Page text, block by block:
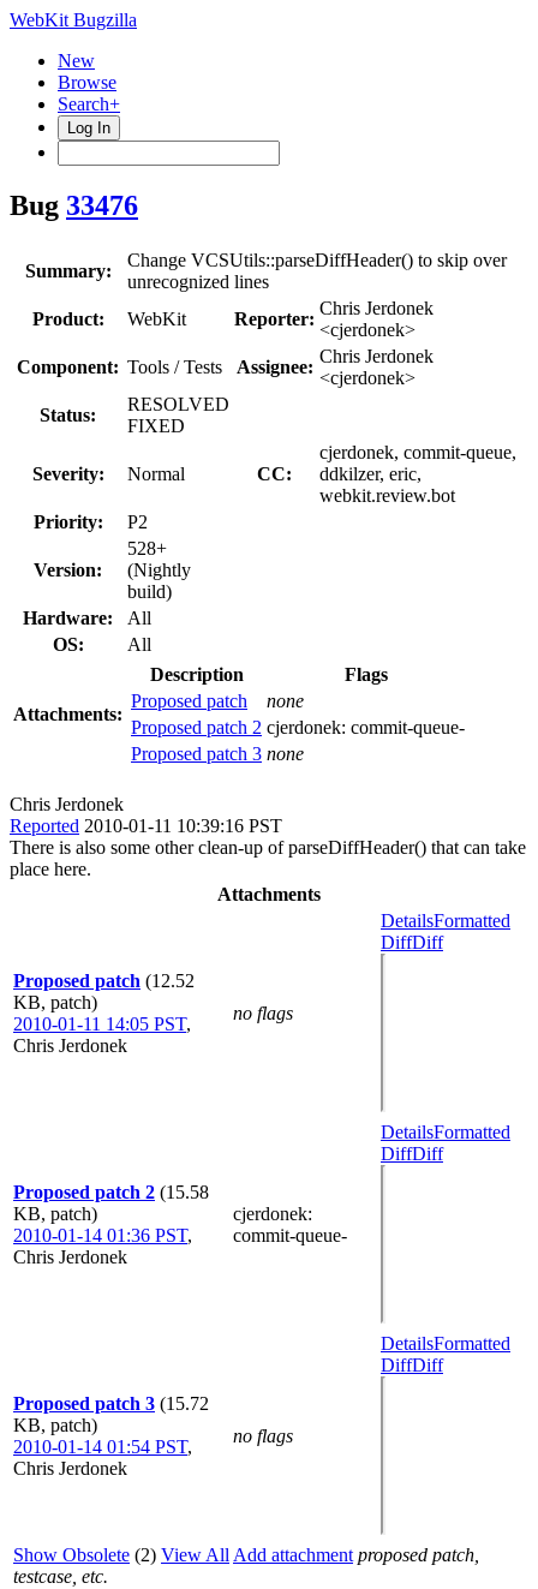
WebKit Bugzilla
New
Browse
Search+
Log In
Bug 33476
Summary:
Change VCSUtils::parseDiffHeader() to skip over
unrecognized lines
Product:
WebKit Reporter:
Chris Jerdonek
<cjerdonek>
Component: Tools / Tests Assignee:
Chris Jerdonek
<cjerdonek>
Status:
RESOLVED
FIXED
Severity: Normal CC:
cjerdonek, commit-queue,
ddkilzer, eric,
webkit.review.bot
Priority:
P2
Version:
528+
(Nightly
build)
Hardware:
All
OS:
All
Attachments:
Description
Flags
Proposed patch
none
Proposed patch 2 cjerdonek: commit-queue-
Proposed patch 3 none
Chris Jerdonek
Reported 2010-01-11 10:39:16 PST
There is also some other clean-up of parseDiffHeader() that can take
place here.
Attachments
Proposed patch (12.52
KB, patch)
2010-01-11 14:05 PST,
Chris Jerdonek
no flags
DetailsFormatted
DiffDiff
Proposed patch 2 (15.58
KB, patch)
2010-01-14 01:36 PST,
Chris Jerdonek
cjerdonek:
commit-queue-
DetailsFormatted
DiffDiff
Proposed patch 3 (15.72
KB, patch)
2010-01-14 01:54 PST,
Chris Jerdonek
no flags
DetailsFormatted
DiffDiff
Show Obsolete (2) View All Add attachment proposed patch,
testcase, etc.